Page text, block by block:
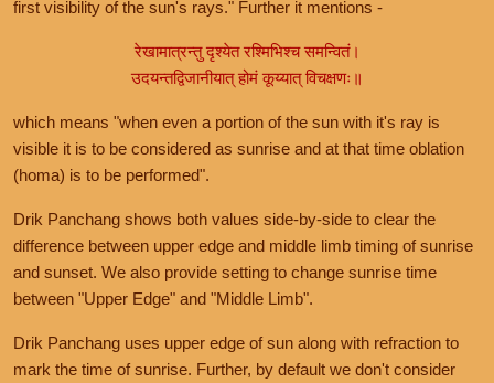
first visibility of the sun's rays." Further it mentions -
रेखामात्रन्तु दृश्येत रश्मिभिश्च समन्वितं।
उदयन्तद्विजानीयात् होमं कूय्यात् विचक्षणः॥
which means "when even a portion of the sun with it's ray is
visible it is to be considered as sunrise and at that time oblation
(homa) is to be performed".
Drik Panchang shows both values side-by-side to clear the
difference between upper edge and middle limb timing of sunrise
and sunset. We also provide setting to change sunrise time
between "Upper Edge" and "Middle Limb".
Drik Panchang uses upper edge of sun along with refraction to
mark the time of sunrise. Further, by default we don't consider